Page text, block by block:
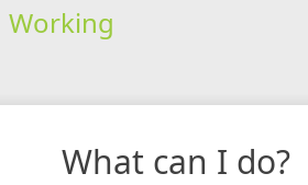
Working
What can I do?